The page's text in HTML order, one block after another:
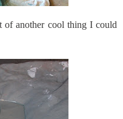
of another cool thing I could